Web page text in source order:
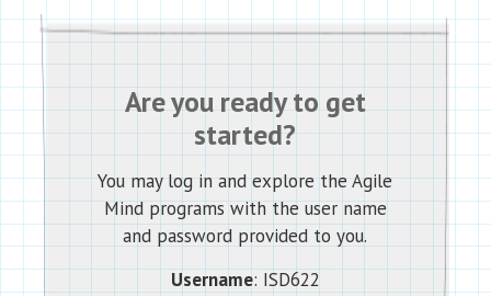
Are you ready to get
started?
You may log in and explore the Agile
Mind programs with the user name
and password provided to you.
Username: ISD622